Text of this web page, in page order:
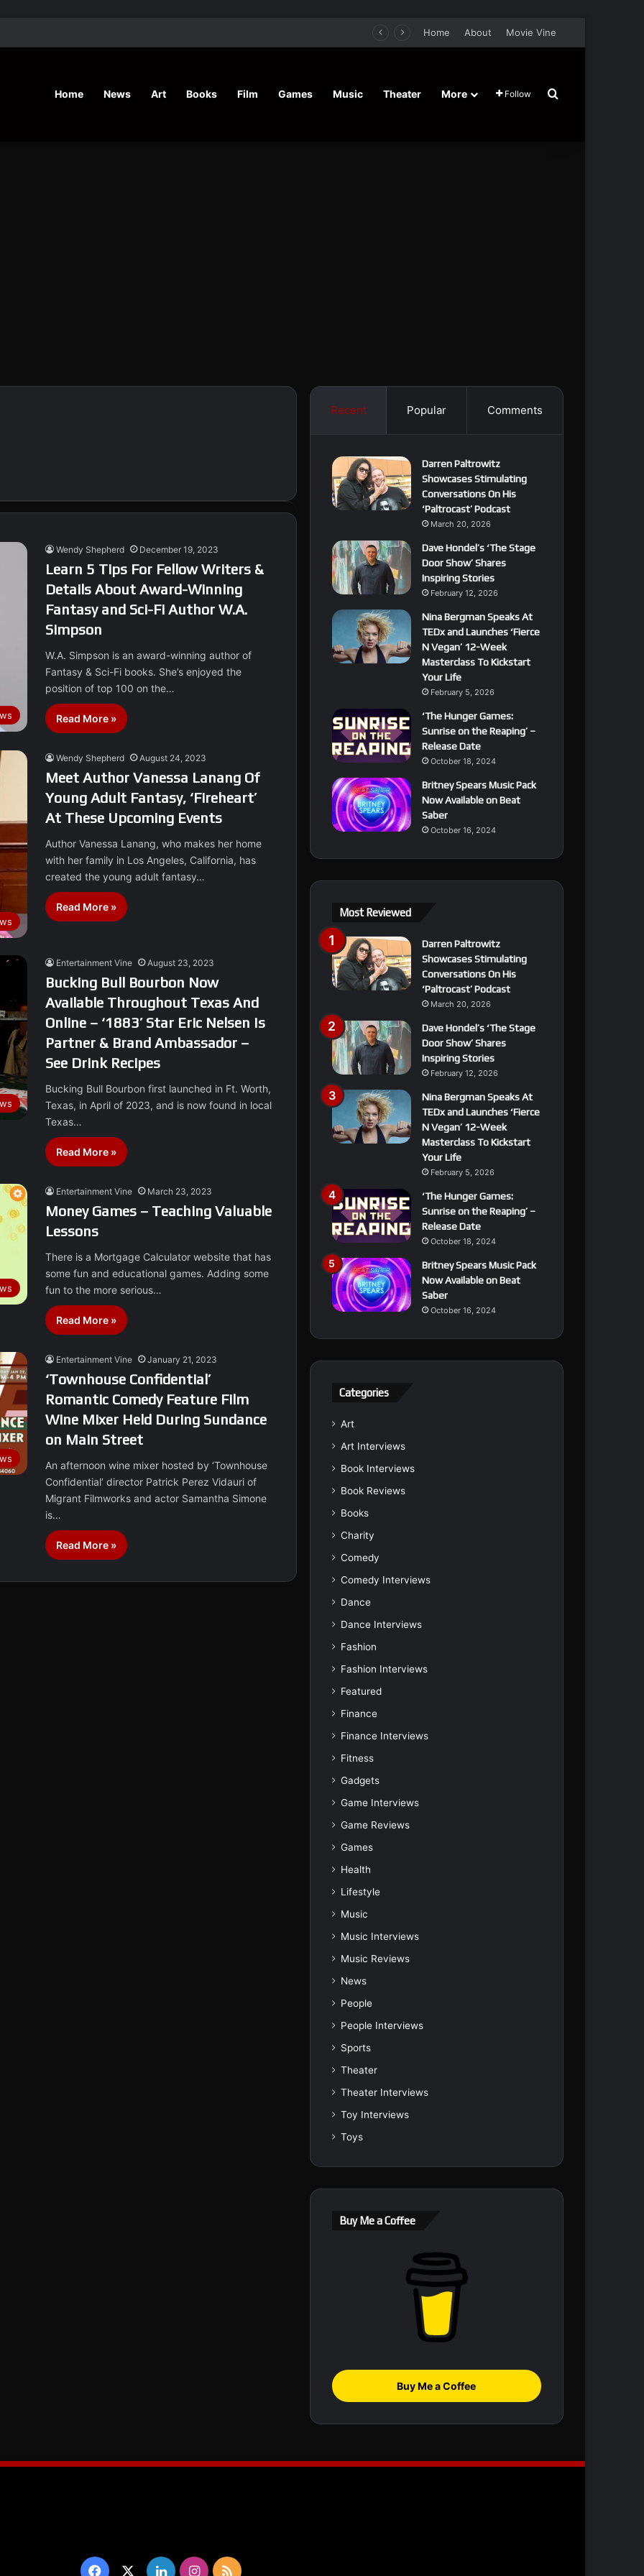
Home About Movie Vine
Home News Art Books Film Games Music Theater More Follow Search for
Wendy Shepherd December 19, 2023
Learn 5 Tips For Fellow Writers &
Details About Award-Winning
Fantasy and Sci-Fi Author W.A.
Simpson
W.A. Simpson is an award-winning author of
Fantasy & Sci-Fi books. She’s enjoyed the
position of top 100 on the…
Read More »
Wendy Shepherd August 24, 2023
Meet Author Vanessa Lanang Of
Young Adult Fantasy, ‘Fireheart’
At These Upcoming Events
Author Vanessa Lanang, who makes her home
with her family in Los Angeles, California, has
created the young adult fantasy…
Read More »
Entertainment Vine August 23, 2023
Bucking Bull Bourbon Now
Available Throughout Texas And
Online – ‘1883’ Star Eric Nelsen Is
Partner & Brand Ambassador –
See Drink Recipes
Bucking Bull Bourbon first launched in Ft. Worth,
Texas, in April of 2023, and is now found in local
Texas…
Read More »
Entertainment Vine March 23, 2023
Money Games – Teaching Valuable
Lessons
There is a Mortgage Calculator website that has
some fun and educational games. Adding some
fun to the more serious…
Read More »
Entertainment Vine January 21, 2023
‘Townhouse Confidential’
Romantic Comedy Feature Film
Wine Mixer Held During Sundance
on Main Street
An afternoon wine mixer hosted by ‘Townhouse
Confidential’ director Patrick Perez Vidauri of
Migrant Filmworks and actor Samantha Simone
is…
Read More »
Recent Popular Comments
Darren Paltrowitz
Showcases Stimulating
Conversations On His
‘Paltrocast’ Podcast
March 20, 2026
Dave Hondel’s ‘The Stage
Door Show’ Shares
Inspiring Stories
February 12, 2026
Nina Bergman Speaks At
TEDx and Launches ‘Fierce
N Vegan’ 12-Week
Masterclass To Kickstart
Your Life
February 5, 2026
‘The Hunger Games:
Sunrise on the Reaping’ –
Release Date
October 18, 2024
Britney Spears Music Pack
Now Available on Beat
Saber
October 16, 2024
Most Reviewed
Darren Paltrowitz
Showcases Stimulating
Conversations On His
‘Paltrocast’ Podcast
March 20, 2026
Dave Hondel’s ‘The Stage
Door Show’ Shares
Inspiring Stories
February 12, 2026
Nina Bergman Speaks At
TEDx and Launches ‘Fierce
N Vegan’ 12-Week
Masterclass To Kickstart
Your Life
February 5, 2026
‘The Hunger Games:
Sunrise on the Reaping’ –
Release Date
October 18, 2024
Britney Spears Music Pack
Now Available on Beat
Saber
October 16, 2024
Categories
Art
Art Interviews
Book Interviews
Book Reviews
Books
Charity
Comedy
Comedy Interviews
Dance
Dance Interviews
Fashion
Fashion Interviews
Featured
Finance
Finance Interviews
Fitness
Gadgets
Game Interviews
Game Reviews
Games
Health
Lifestyle
Music
Music Interviews
Music Reviews
News
People
People Interviews
Sports
Theater
Theater Interviews
Toy Interviews
Toys
Buy Me a Coffee
Buy Me a Coffee
Facebook LinkedInInstagram
RSS